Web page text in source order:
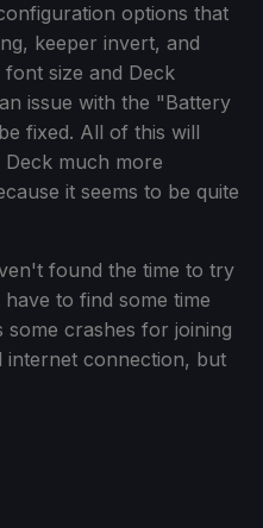
options that
keeper invert, and
size and Deck
issue with the "Battery
fixed. All of this will
Deck much more
it seems to be quite
found the time to try
to find some time
some crashes for joining
internet connection, but